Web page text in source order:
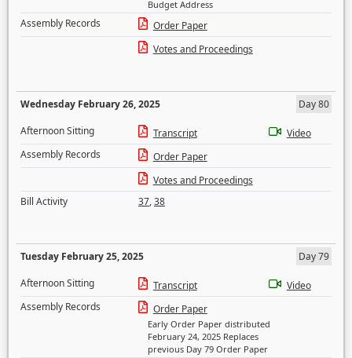
Budget Address
Assembly Records
Order Paper
Votes and Proceedings
Wednesday February 26, 2025
Day 80
Afternoon Sitting
Transcript
Video
Assembly Records
Order Paper
Votes and Proceedings
Bill Activity
37,38
Tuesday February 25, 2025
Day 79
Afternoon Sitting
Transcript
Video
Assembly Records
Order Paper
Early Order Paper distributed
February 24, 2025 Replaces
previous Day 79 Order Paper